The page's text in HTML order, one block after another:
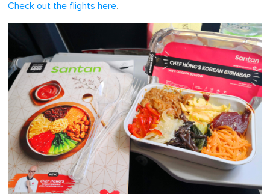
f
i
u
t
e
0
Check out the flights here.